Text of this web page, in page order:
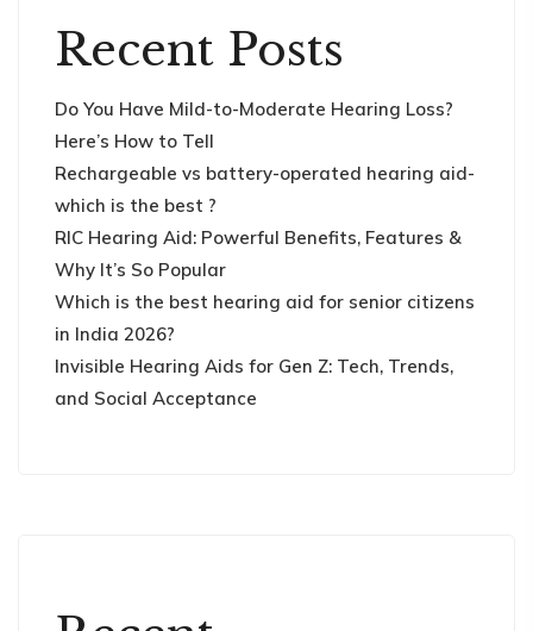
Recent Posts
Do You Have Mild-to-Moderate Hearing Loss?
Here’s How to Tell
Rechargeable vs battery-operated hearing aid-
which is the best ?
RIC Hearing Aid: Powerful Benefits, Features &
Why It’s So Popular
Which is the best hearing aid for senior citizens
in India 2026?
Invisible Hearing Aids for Gen Z: Tech, Trends,
and Social Acceptance